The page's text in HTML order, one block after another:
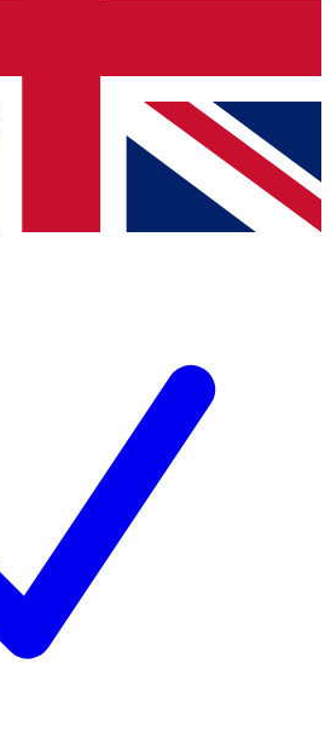
news and offers from other Future brands
you agree to the Terms & Conditions
Privacy Policy